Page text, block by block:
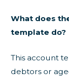
What does
template do?
This account
debtors or